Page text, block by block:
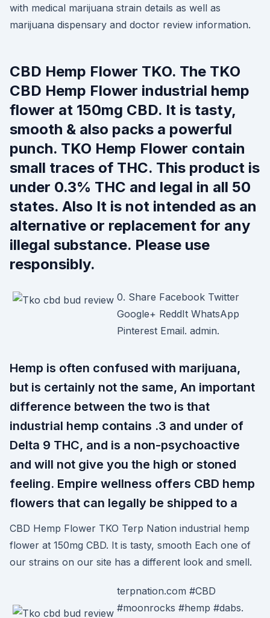
with medical marijuana strain details as well as
marijuana dispensary and doctor review information.
CBD Hemp Flower TKO. The TKO
CBD Hemp Flower industrial hemp
flower at 150mg CBD. It is tasty,
smooth & also packs a powerful
punch. TKO Hemp Flower contain
small traces of THC. This product is
under 0.3% THC and legal in all 50
states. Also It is not intended as an
alternative or replacement for any
illegal substance. Please use
responsibly.
0. Share Facebook Twitter
Google+ ReddIt WhatsApp
Pinterest Email. admin.
Hemp is often confused with marijuana,
but is certainly not the same, An important
difference between the two is that
industrial hemp contains .3 and under of
Delta 9 THC, and is a non-psychoactive
and will not give you the high or stoned
feeling. Empire wellness offers CBD hemp
flowers that can legally be shipped to a
CBD Hemp Flower TKO Terp Nation industrial hemp
flower at 150mg CBD. It is tasty, smooth Each one of
our strains on our site has a different look and smell.
terpnation.com #CBD
#moonrocks #hemp #dabs.